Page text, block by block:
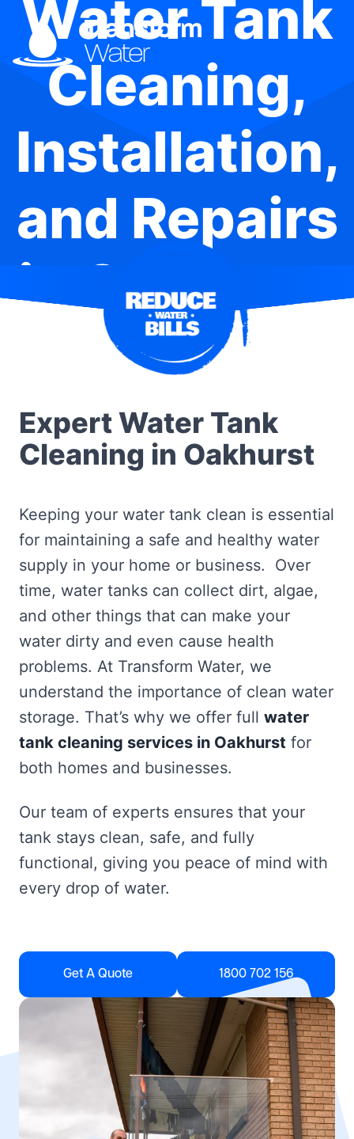
Water Tank
Cleaning,
Installation,
and Repairs
in Oakhurst
Expert Water Tank
Cleaning in Oakhurst
Keeping your water tank clean is essential
for maintaining a safe and healthy water
supply in your home or business. Over
time, water tanks can collect dirt, algae,
and other things that can make your
water dirty and even cause health
problems. At Transform Water, we
understand the importance of clean water
storage. That’s why we offer full water
tank cleaning services in Oakhurst for
both homes and businesses.
Our team of experts ensures that your
tank stays clean, safe, and fully
functional, giving you peace of mind with
every drop of water.
Get A Quote 1800 702 156